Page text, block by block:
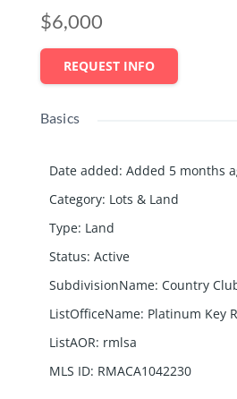
$6,000
REQUEST INFO
Basics
Date added: Added 5 months
Category: Lots & Land
Type: Land
Status: Active
SubdivisionName: Country
ListOfficeName: Platinum Key
ListAOR: rmlsa
MLS ID: RMACA1042230